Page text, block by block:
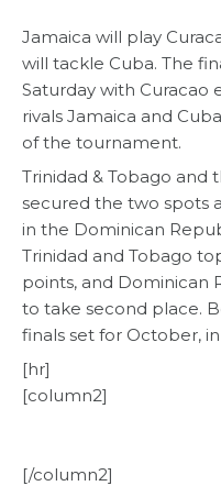
Jamaica will play
will tackle Cuba. The
Saturday with
rivals Jamaica and
of the tournament.
Trinidad & Tobago and
secured the two spots
in the Dominican
Trinidad and Tobago
points, and Dominican
to take second place.
finals set for October,
[hr]
[column2]
[/column2]